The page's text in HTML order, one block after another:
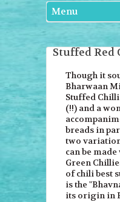
Menu
Stuffed Red
Though it
Bharwaan
Stuffed
(!!) and a
breads in
two
can be
Green
of chili best
is the
its origin in